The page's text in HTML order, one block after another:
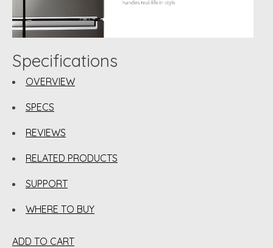
Specifications
OVERVIEW
SPECS
REVIEWS
RELATED PRODUCTS
SUPPORT
WHERE TO BUY
ADD TO CART